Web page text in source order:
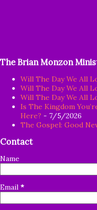
The Brian Monzon
Will The Day We All
Will The Day We All
Will The Day We All
Is The Kingdom
Here? - 7/5/2026
The Gospel: Good
Contact
Name
Email *